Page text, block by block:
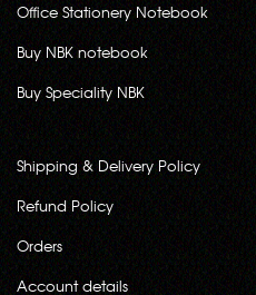
Office Stationery Notebook
Buy NBK notebook
Buy Speciality NBK
Shipping & Delivery Policy
Refund Policy
Orders
Account details